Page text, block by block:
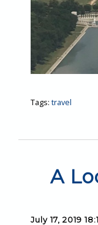
Tags: travel
A
July 17, 2019